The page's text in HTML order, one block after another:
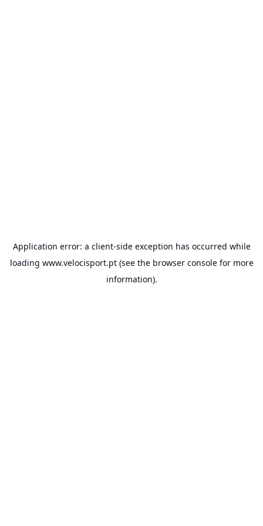
Application error: a client-side exception has occurred while
loading www.velocisport.pt(see the browser consolefor more
information).